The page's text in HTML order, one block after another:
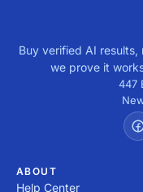
Buy verified AI results,
we prove it
447
ABOUT
Help Center